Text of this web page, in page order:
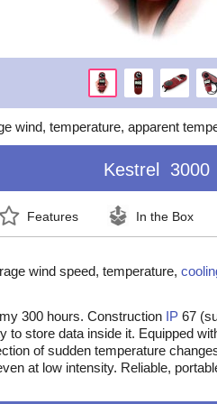
wind, temperature, apparent
Kestrel 3000
Features In the Box
wind speed, temperature,
300 hours. Construction IP 67
to store data inside it. Equipped
of sudden temperature
at low intensity. Reliable,